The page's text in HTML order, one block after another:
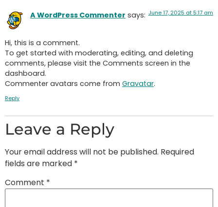
A WordPress Commenter says: June 17, 2025 at 5:17 am
Hi, this is a comment.
To get started with moderating, editing, and deleting
comments, please visit the Comments screen in the
dashboard.
Commenter avatars come from Gravatar.
Reply
Leave a Reply
Your email address will not be published. Required
fields are marked *
Comment *